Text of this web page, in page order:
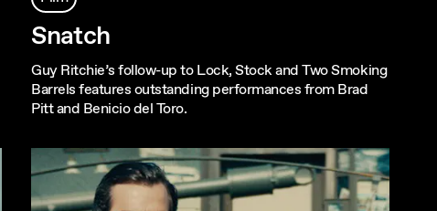
Snatch
Guy Ritchie’s follow-up to Lock, Stock and Two Smoking
Barrels features outstanding performances from Brad
Pitt and Benicio del Toro.